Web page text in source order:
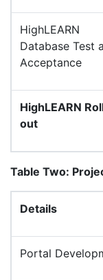
HighLEARN
Database Test
Acceptance
HighLEARN
out
Table Two:
Details
Portal